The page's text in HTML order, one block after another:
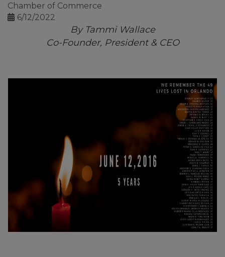
Chamber of Commerce
6/12/2022
By Tammi Wallace
Co-Founder, President & CEO